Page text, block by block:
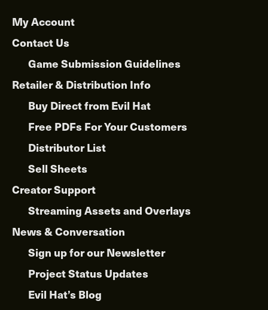
My Account
Contact Us
Game Submission Guidelines
Retailer & Distribution Info
Buy Direct from Evil Hat
Free PDFs For Your Customers
Distributor List
Sell Sheets
Creator Support
Streaming Assets and Overlays
News & Conversation
Sign up for our Newsletter
Project Status Updates
Evil Hat’s Blog